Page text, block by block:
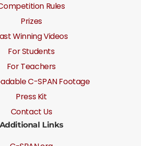
Rules
Prizes
Winning Videos
For Students
For Teachers
C-SPAN Footage
Press Kit
Contact Us
Additional Links